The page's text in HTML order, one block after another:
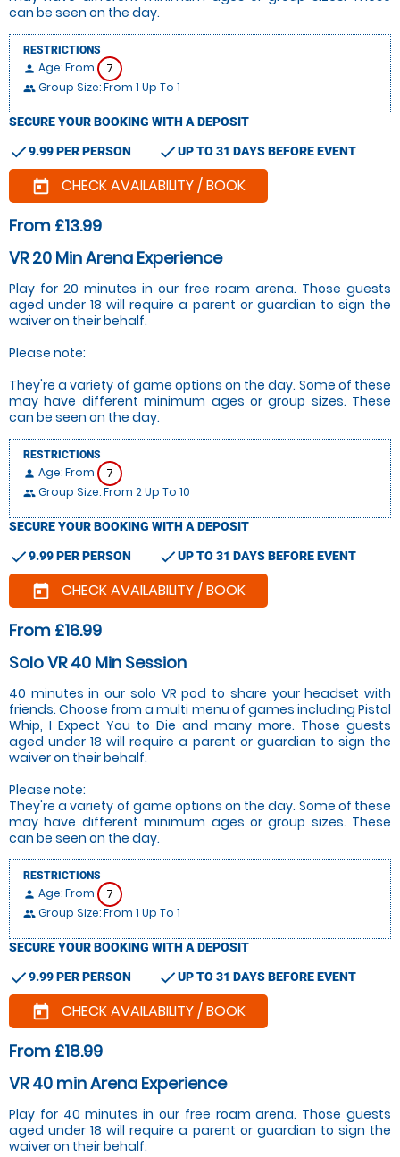
can be seen on the day.
RESTRICTIONS
person Age: From 7
people Group Size: From 1 Up To 1
SECURE YOUR BOOKING WITH A DEPOSIT
check9.99 PER PERSON checkUP TO 31 DAYS BEFORE EVENT
today CHECK AVAILABILITY / BOOK
From £13.99
VR 20 Min Arena Experience
Play for 20 minutes in our free roam arena. Those guests
aged under 18 will require a parent or guardian to sign the
waiver on their behalf.
Please note:
They're a variety of game options on the day. Some of these
may have different minimum ages or group sizes. These
can be seen on the day.
RESTRICTIONS
person Age: From 7
people Group Size: From 2 Up To 10
SECURE YOUR BOOKING WITH A DEPOSIT
check9.99 PER PERSON checkUP TO 31 DAYS BEFORE EVENT
today CHECK AVAILABILITY / BOOK
From £16.99
Solo VR 40 Min Session
40 minutes in our solo VR pod to share your headset with
friends. Choose from a multi menu of games including Pistol
Whip, I Expect You to Die and many more. Those guests
aged under 18 will require a parent or guardian to sign the
waiver on their behalf.
Please note:
They're a variety of game options on the day. Some of these
may have different minimum ages or group sizes. These
can be seen on the day.
RESTRICTIONS
person Age: From 7
people Group Size: From 1 Up To 1
SECURE YOUR BOOKING WITH A DEPOSIT
check9.99 PER PERSON checkUP TO 31 DAYS BEFORE EVENT
today CHECK AVAILABILITY / BOOK
From £18.99
VR 40 min Arena Experience
Play for 40 minutes in our free roam arena. Those guests
aged under 18 will require a parent or guardian to sign the
waiver on their behalf.